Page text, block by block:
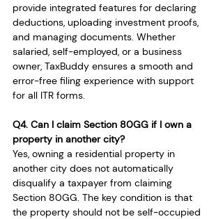
provide integrated features for declaring
deductions, uploading investment proofs,
and managing documents. Whether
salaried, self-employed, or a business
owner, TaxBuddy ensures a smooth and
error-free filing experience with support
for all ITR forms.
Q4. Can I claim Section 80GG if I own a
property in another city?
Yes, owning a residential property in
another city does not automatically
disqualify a taxpayer from claiming
Section 80GG. The key condition is that
the property should not be self-occupied